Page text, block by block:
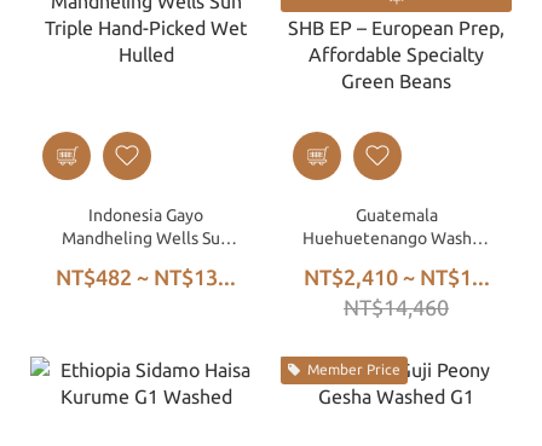
Indonesia Gayo
Mandheling Wells Sun
Hulled
NT$482 ~ NT$13...
Guatemala
Huehuetenango Washed
Affordable Specialty
Green Beans
NT$2,410 ~ NT$1...
NT$14,460
Member Price